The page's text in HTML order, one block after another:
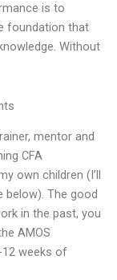
is to
foundation that
Without
mentor and
CFA
own children (I’ll
below). The good
in the past, you
AMOS
weeks of